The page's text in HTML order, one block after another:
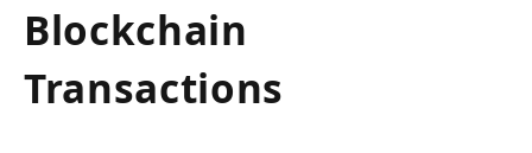
Blockchain
Transactions